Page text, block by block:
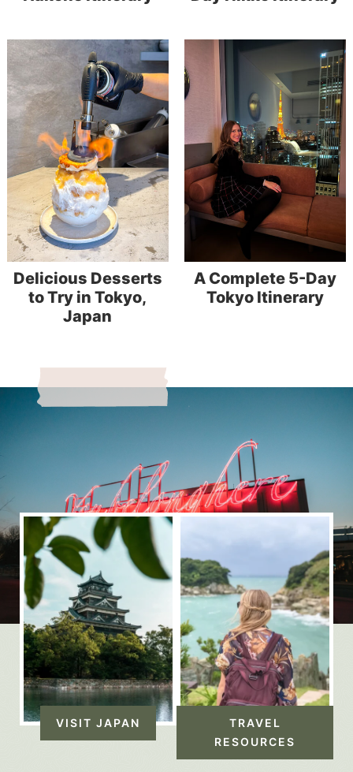
Delicious Desserts
to Try in Tokyo,
Japan
A Complete 5-Day
Tokyo Itinerary
VISIT JAPAN
TRAVEL
RESOURCES